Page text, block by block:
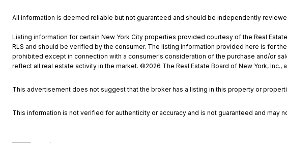
All information is deemed reliable but not guaranteed and should be independently
Listing information for certain New York City properties provided courtesy of the Real
RLS and should be verified by the consumer. The listing information provided here is for
prohibited except in connection with a consumer's consideration of the purchase and/or
reflect all real estate activity in the market. ©2026 The Real Estate Board of New York, Inc.,
This advertisement does not suggest that the broker has a listing in this property or
This information is not verified for authenticity or accuracy and is not guaranteed and may